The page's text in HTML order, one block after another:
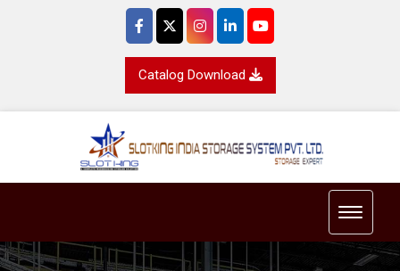
Catalog Download
Toggle